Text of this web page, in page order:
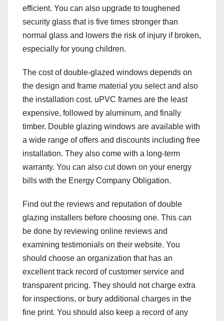
efficient. You can also upgrade to toughened
security glass that is five times stronger than
normal glass and lowers the risk of injury if broken,
especially for young children.
The cost of double-glazed windows depends on
the design and frame material you select and also
the installation cost. uPVC frames are the least
expensive, followed by aluminum, and finally
timber. Double glazing windows are available with
a wide range of offers and discounts including free
installation. They also come with a long-term
warranty. You can also cut down on your energy
bills with the Energy Company Obligation.
Find out the reviews and reputation of double
glazing installers before choosing one. This can
be done by reviewing online reviews and
examining testimonials on their website. You
should choose an organization that has an
excellent track record of customer service and
transparent pricing. They should not charge extra
for inspections, or bury additional charges in the
fine print. You should also keep a record of any